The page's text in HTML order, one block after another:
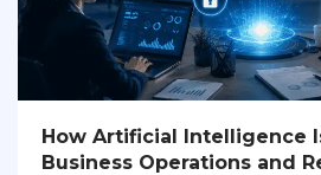
How Artificial Intelligence
Business Operations and